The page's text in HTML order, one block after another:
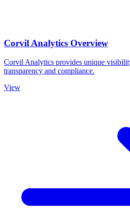
Corvil Analytics Overview
Corvil Analytics provides unique
transparency and compliance.
View